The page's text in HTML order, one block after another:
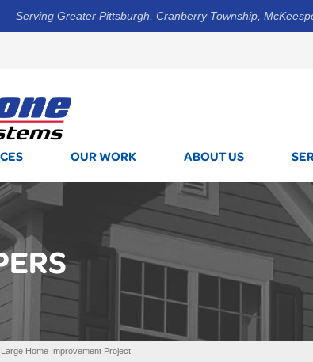
Serving Greater Pittsburgh, Cranberry Township,
OUR WORK ABOUT US
Large Home Improvement Project